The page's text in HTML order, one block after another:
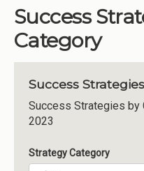
Success
Category
Success
Success Strategies by
2023
Strategy Category